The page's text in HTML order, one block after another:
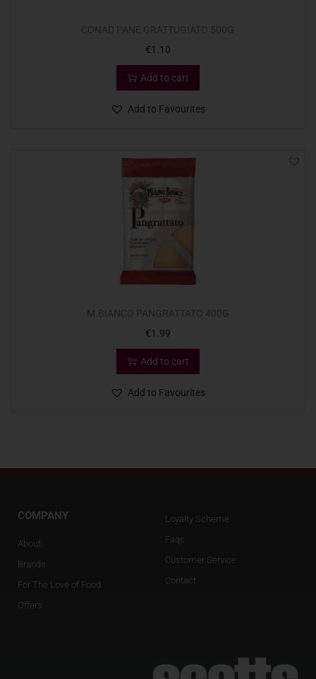
€1.10
Add to cart
Add to Favourites
€1.99
Add to cart
Add to Favourites
COMPANY
About
Brands
For The Love of Food
Offers
Loyalty Scheme
Faqs
Customer Service
Contact